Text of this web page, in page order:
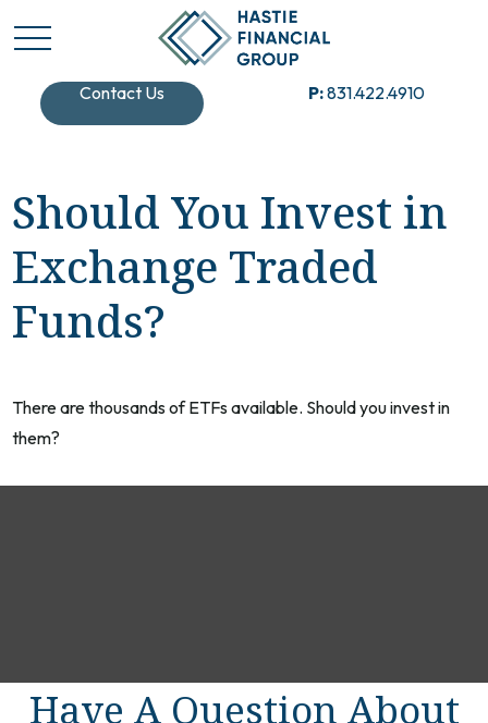
Contact Us P:831.422.4910
Should You Invest in
Exchange Traded
Funds?
There are thousands of ETFs available. Should you invest in
them?
Have A Question About